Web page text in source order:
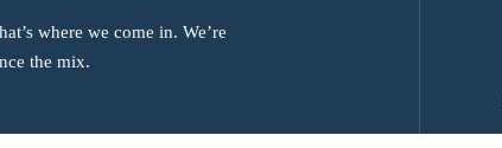
where we come in. We’re
the mix.